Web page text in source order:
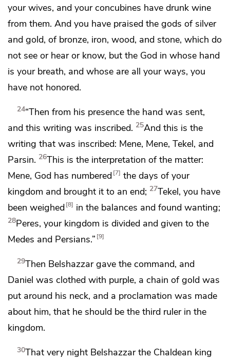
your wives, and your concubines have drunk wine
from them. And you have praised the gods of silver
and gold, of bronze, iron, wood, and stone, which do
not see or hear or know, but the God in whose hand
is your breath, and whose are all your ways, you
have not honored.
24“Then from his presencethe hand was sent,
and this writing was inscribed. 25And this is the
writing that was inscribed: Mene, Mene, Tekel, and
Parsin. 26This is the interpretation of the matter:
Mene, God has numbered 7 the days of your
kingdom and brought it to an end; 27Tekel, you have
been weighed 8 in the balances and found wanting;
28Peres, your kingdom is divided and given to the
Medes and Persians.” 9
29Then Belshazzar gave the command, and
Daniel was clothed with purple, a chain of gold was
put around his neck, and a proclamation was made
about him, that he should be the third ruler in the
kingdom.
30That very night Belshazzar the Chaldean king